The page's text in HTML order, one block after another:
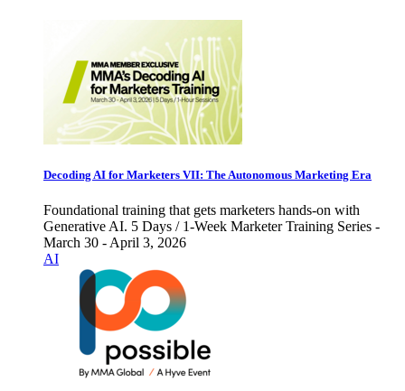
Decoding AI for Marketers VII: The Autonomous Marketing Era
Foundational training that gets marketers hands-on with
Generative AI. 5 Days / 1-Week Marketer Training Series -
March 30 - April 3, 2026
AI